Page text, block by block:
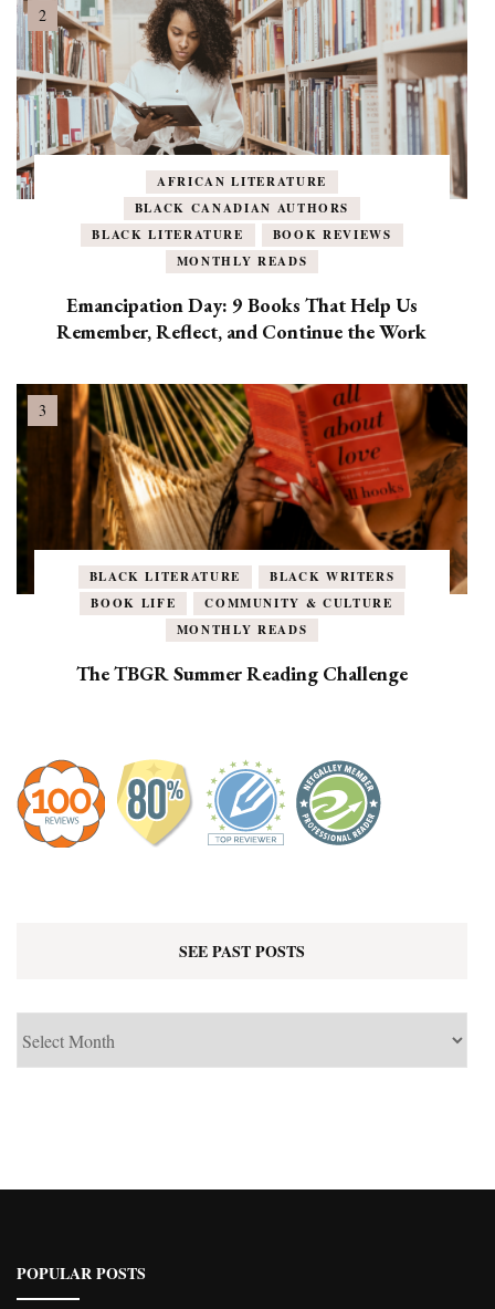
AFRICAN LITERATURE
BLACK CANADIAN AUTHORS
BLACK LITERATURE
BOOK REVIEWS
MONTHLY READS
Emancipation Day: 9 Books That Help Us
Remember, Reflect, and Continue the Work
BLACK LITERATURE
BLACK WRITERS
BOOK LIFE
COMMUNITY & CULTURE
MONTHLY READS
The TBGR Summer Reading Challenge
SEE PAST POSTS
POPULAR POSTS